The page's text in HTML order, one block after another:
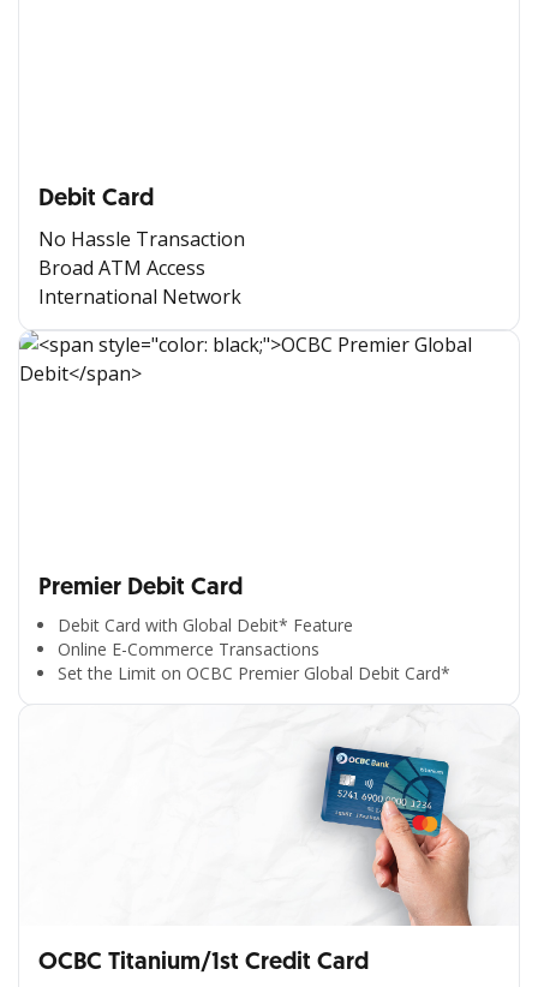
Debit Card
No Hassle Transaction
Broad ATM Access
International Network
Premier Debit Card
Debit Card with Global Debit* Feature
Online E-Commerce Transactions
Set the Limit on OCBC Premier Global Debit Card*
OCBC Titanium/1st Credit Card